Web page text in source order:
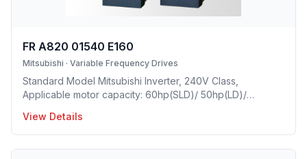
FR A820 01540 E160
Mitsubishi · Variable Frequency Drives
Standard Model Mitsubishi Inverter, 240V Class,
Applicable motor capacity: 60hp(SLD)/ 50hp(LD)/
140A(LD)/ 115A(ND)/ 90A(HD), Frame Size: G, Weight:
48.4(lbs), Forced Air Cooling, IP00 Protective rating.
View Details